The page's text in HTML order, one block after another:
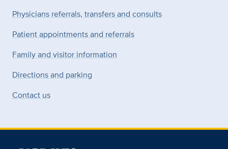
Physicians referrals, transfers and consults
Patient appointments and referrals
Family and visitor information
Directions and parking
Contact us